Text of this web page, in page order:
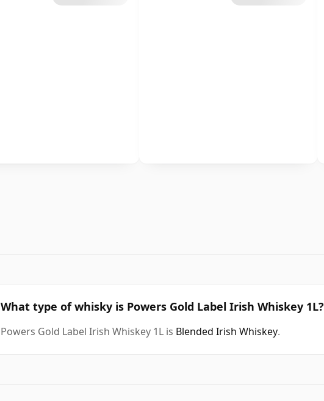
What type of whisky is Powers Gold Label Irish Whiskey 1L?
Powers Gold Label Irish Whiskey 1L is Blended Irish Whiskey.